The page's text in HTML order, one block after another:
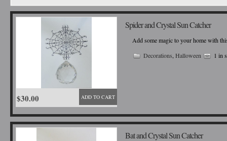
Spider and Crystal Sun Catcher
Add some magic to your home with
Decorations ,Halloween 1 in
ADD TO CART
$30.00
Bat and Crystal Sun Catcher